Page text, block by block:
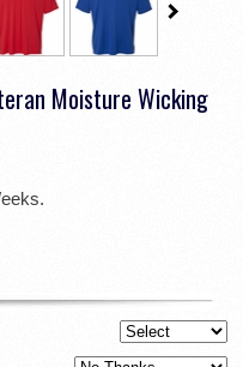
Moisture Wicking